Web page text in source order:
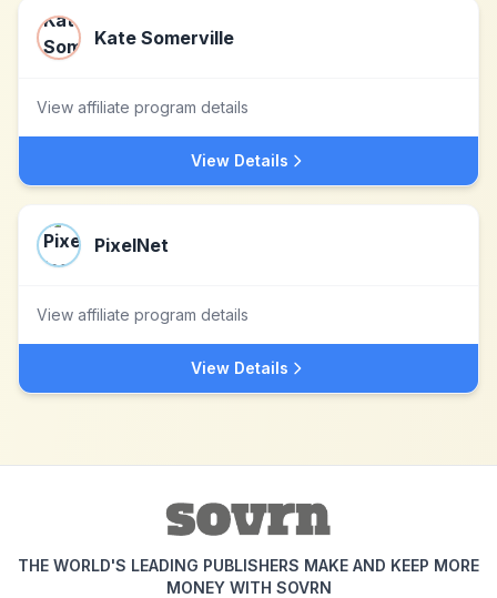
Kate Somerville
View affiliate program details
View Details
PixelNet
View affiliate program details
View Details
THE WORLD'S LEADING PUBLISHERS MAKE AND KEEP MORE
MONEY WITH SOVRN